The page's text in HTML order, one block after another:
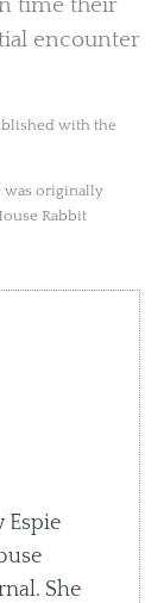
time their
encounter
with the
was originally
Rabbit
Espie
She